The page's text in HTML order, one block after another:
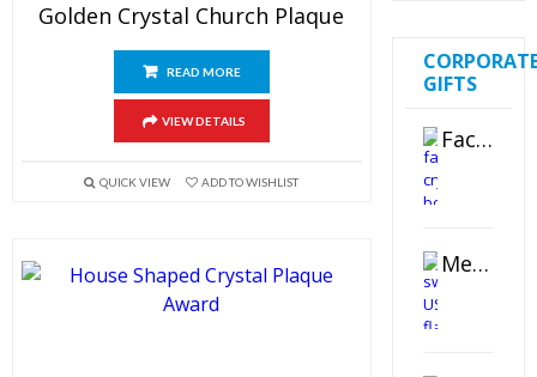
Golden Crystal Church Plaque
READ MORE
VIEW DETAILS
QUICK VIEW ADD TO WISHLIST
GIFTS
Faceted Crystal Bookends Award
Metal Swivel USB Flash Drive